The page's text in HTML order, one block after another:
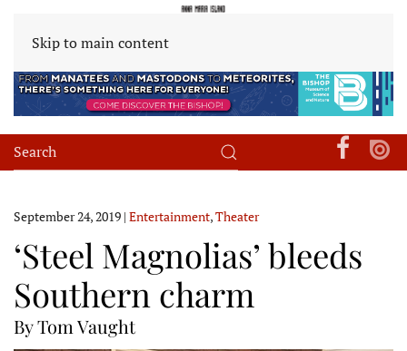
Skip to main content
September 24, 2019 | Entertainment,Theater
‘Steel Magnolias’ bleeds
Southern charm
By Tom Vaught